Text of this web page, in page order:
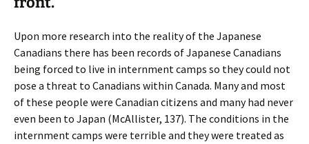
Upon more research into the reality of the Japanese
Canadians there has been records of Japanese Canadians
being forced to live in internment camps so they could not
pose a threat to Canadians within Canada. Many and most
of these people were Canadian citizens and many had never
even been to Japan (McAllister, 137). The conditions in the
internment camps were terrible and they were treated as